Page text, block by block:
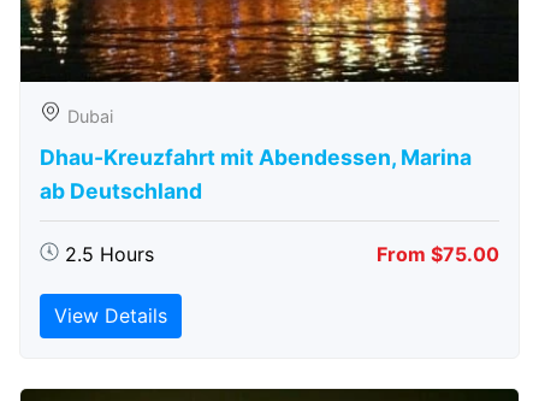
Dubai
Dhau-Kreuzfahrt mit Abendessen, Marina
ab Deutschland
2.5 Hours From $75.00
View Details